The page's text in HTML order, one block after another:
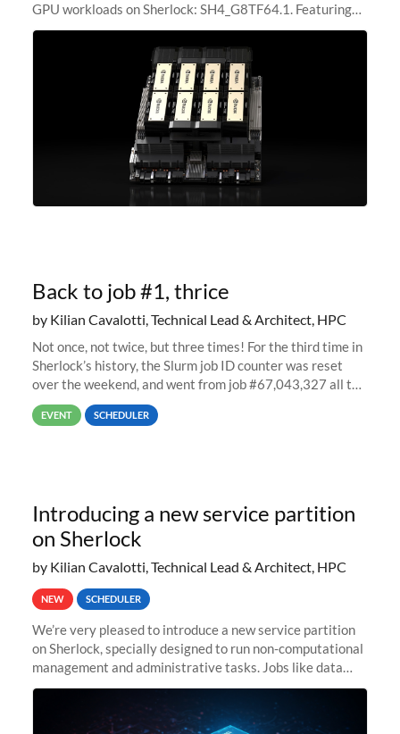
GPU workloads on Sherlock: SH4_G8TF64.1. Featuring
8x NVIDIA H200 Tensor Core GPUs, this new
configuration delivers cutting-edge
Back to job #1, thrice
by Kilian Cavalotti, Technical Lead & Architect, HPC
Not once, not twice, but three times! For the third time in
Sherlock’s history, the Slurm job ID counter was reset
over the weekend, and went from job #67,043,327 all the
way back to job #1! JobIDRaw Partition
EVENT SCHEDULER
Introducing a new service partition
on Sherlock
by Kilian Cavalotti, Technical Lead & Architect, HPC
NEW SCHEDULER
We’re very pleased to introduce a new service partition
on Sherlock, specially designed to run non-computational
management and administrative tasks. Jobs like data
transfer tasks, backups, CI/CD pipelines, workflow